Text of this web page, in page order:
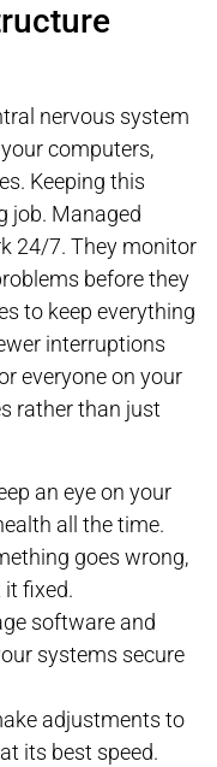
nervous system
computers,
Keeping this
job. Managed
24/7. They monitor
before they
to keep everything
interruptions
everyone on your
rather than just
an eye on your
all the time.
goes wrong,
fixed.
software and
systems secure
adjustments to
its best speed.